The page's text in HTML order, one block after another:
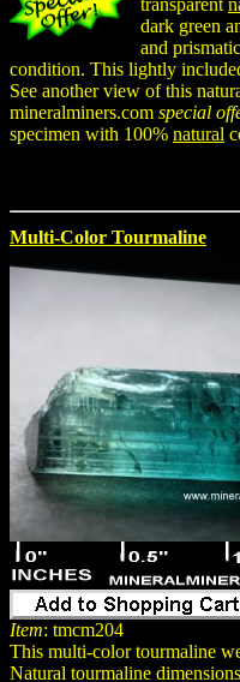
transparent
dark green
and
condition. This lightly
See another view of this
mineralminers.com special
specimen with 100% natural
Multi-Color Tourmaline
Item: tmcm204
This multi-color tourmaline
Natural tourmaline